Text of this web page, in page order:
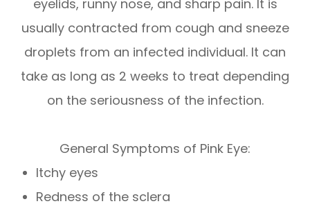
eyelids, runny nose, and sharp pain. It is
usually contracted from cough and sneeze
droplets from an infected individual. It can
take as long as 2 weeks to treat depending
on the seriousness of the infection.
General Symptoms of Pink Eye:
Itchy eyes
Redness of the sclera